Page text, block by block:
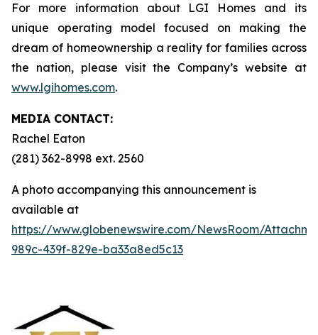
For more information about LGI Homes and its
unique operating model focused on making the
dream of homeownership a reality for families across
the nation, please visit the Company’s website at
www.lgihomes.com.
MEDIA CONTACT:
Rachel Eaton
(281) 362-8998 ext. 2560
A photo accompanying this announcement is
available at
https://www.globenewswire.com/NewsRoom/
989c-439f-829e-ba33a8ed5c13